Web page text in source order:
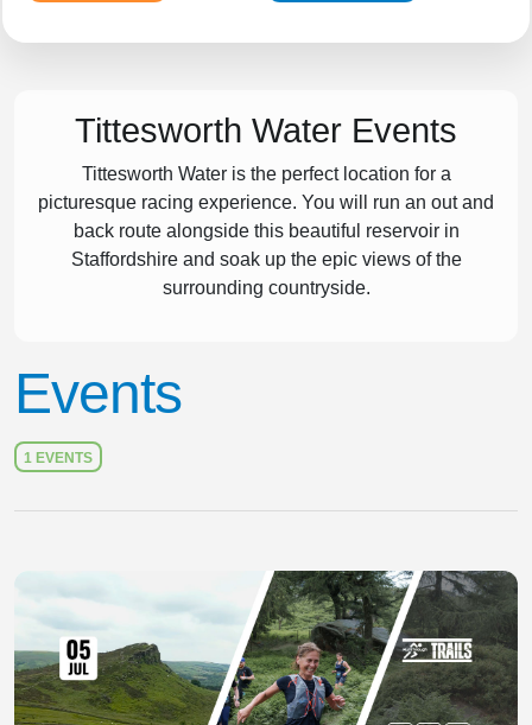
Tittesworth Water Events
Tittesworth Water is the perfect location for a
picturesque racing experience. You will run an out and
back route alongside this beautiful reservoir in
Staffordshire and soak up the epic views of the
surrounding countryside.
Events
1 EVENTS